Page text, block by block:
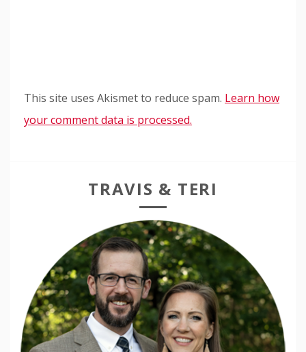
This site uses Akismet to reduce spam. Learn how
your comment data is processed.
TRAVIS & TERI